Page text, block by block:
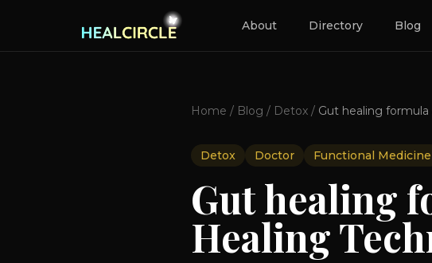
About Directory Blog
Home / Blog / Detox /
Detox Doctor Functional Medicine
Gut healing
Healing